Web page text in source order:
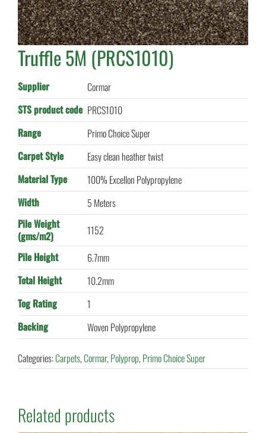
Truffle 5M (PRCS1010)
Supplier
Cormar
STS product code PRCS1010
Range
Primo Choice Super
Carpet Style
Easy clean heather twist
Material Type
100% Excellon Polypropylene
Width
5 Meters
Pile Weight
(gms/m2)
1152
Pile Height
6.7mm
Total Height
10.2mm
Tog Rating
1
Backing
Woven Polypropylene
Categories:Carpets,Cormar,Polyprop,Primo Choice Super
Related products